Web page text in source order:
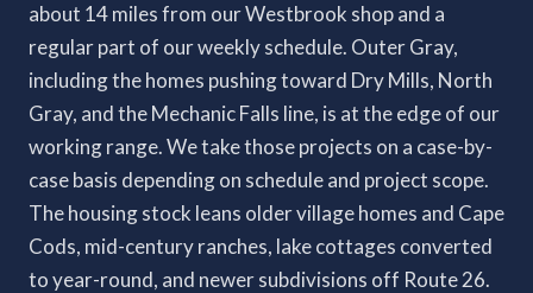
about 14 miles from our Westbrook shop and a
regular part of our weekly schedule. Outer Gray,
including the homes pushing toward Dry Mills, North
Gray, and the Mechanic Falls line, is at the edge of our
working range. We take those projects on a case-by-
case basis depending on schedule and project scope.
The housing stock leans older village homes and Cape
Cods, mid-century ranches, lake cottages converted
to year-round, and newer subdivisions off Route 26.